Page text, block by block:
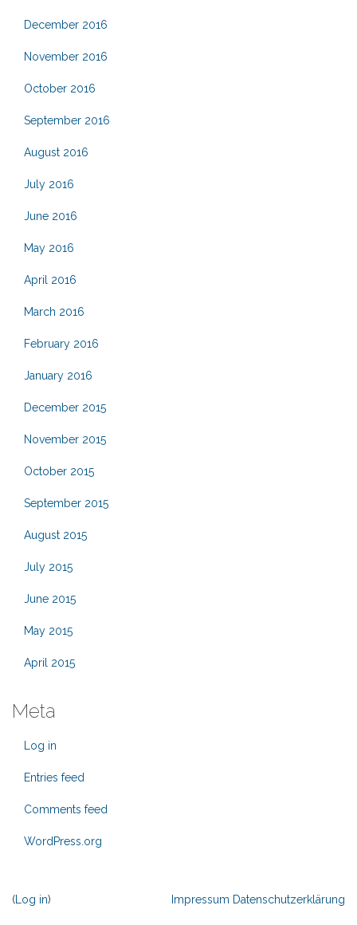
December 2016
November 2016
October 2016
September 2016
August 2016
July 2016
June 2016
May 2016
April 2016
March 2016
February 2016
January 2016
December 2015
November 2015
October 2015
September 2015
August 2015
July 2015
June 2015
May 2015
April 2015
Meta
Log in
Entries feed
Comments feed
WordPress.org
( Log in) Impressum Datenschutzerklärung